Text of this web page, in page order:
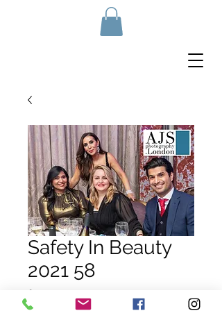
Safety In Beauty
2021 58
£10.00